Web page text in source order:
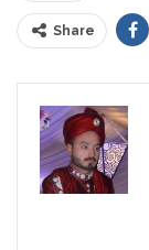
Share